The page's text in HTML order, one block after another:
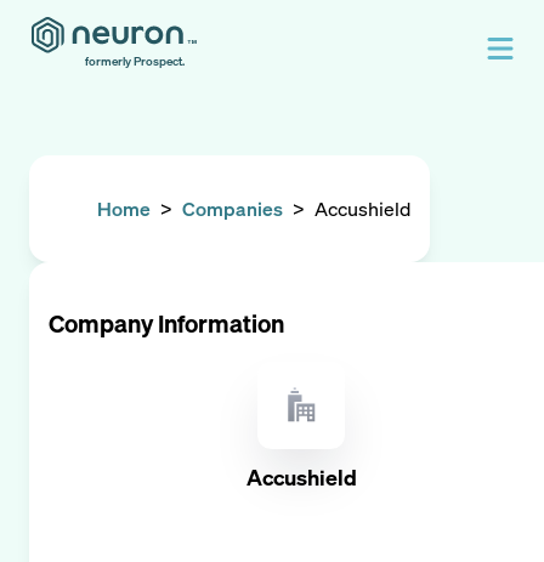
formerly Prospect.
Home > Companies > Accushield
Company Information
Accushield